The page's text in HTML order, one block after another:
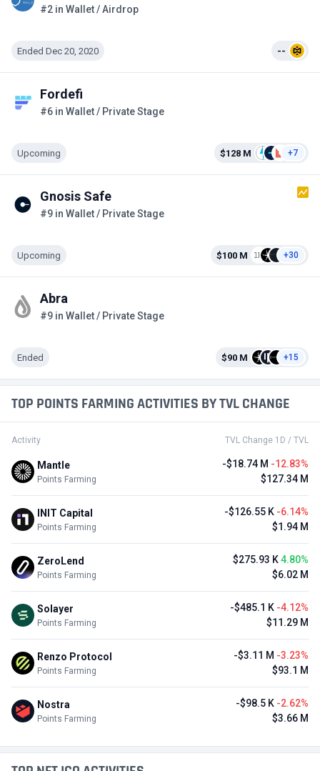
#2 in Wallet / Airdrop
Ended Dec 20, 2020 --
Fordefi
#6 in Wallet / Private Stage
Upcoming $128 M +7
Gnosis Safe
#9 in Wallet / Private Stage
Upcoming $100 M +30
Abra
#9 in Wallet / Private Stage
Ended $90 M +15
TOP POINTS FARMING ACTIVITIES BY TVL CHANGE
Activity TVL Change 1D / TVL
Mantle
Points Farming
-$18.74 M -12.83%
$127.34 M
INIT Capital
Points Farming
-$126.55 K -6.14%
$1.94 M
ZeroLend
Points Farming
$275.93 K4.80%
$6.02 M
Solayer
Points Farming
-$485.1 K -4.12%
$11.29 M
Renzo Protocol
Points Farming
-$3.11 M -3.23%
$93.1 M
Nostra
Points Farming
-$98.5 K -2.62%
$3.66 M